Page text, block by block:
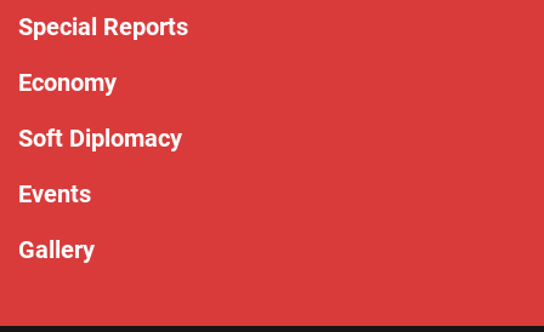
Special Reports
Economy
Soft Diplomacy
Events
Gallery